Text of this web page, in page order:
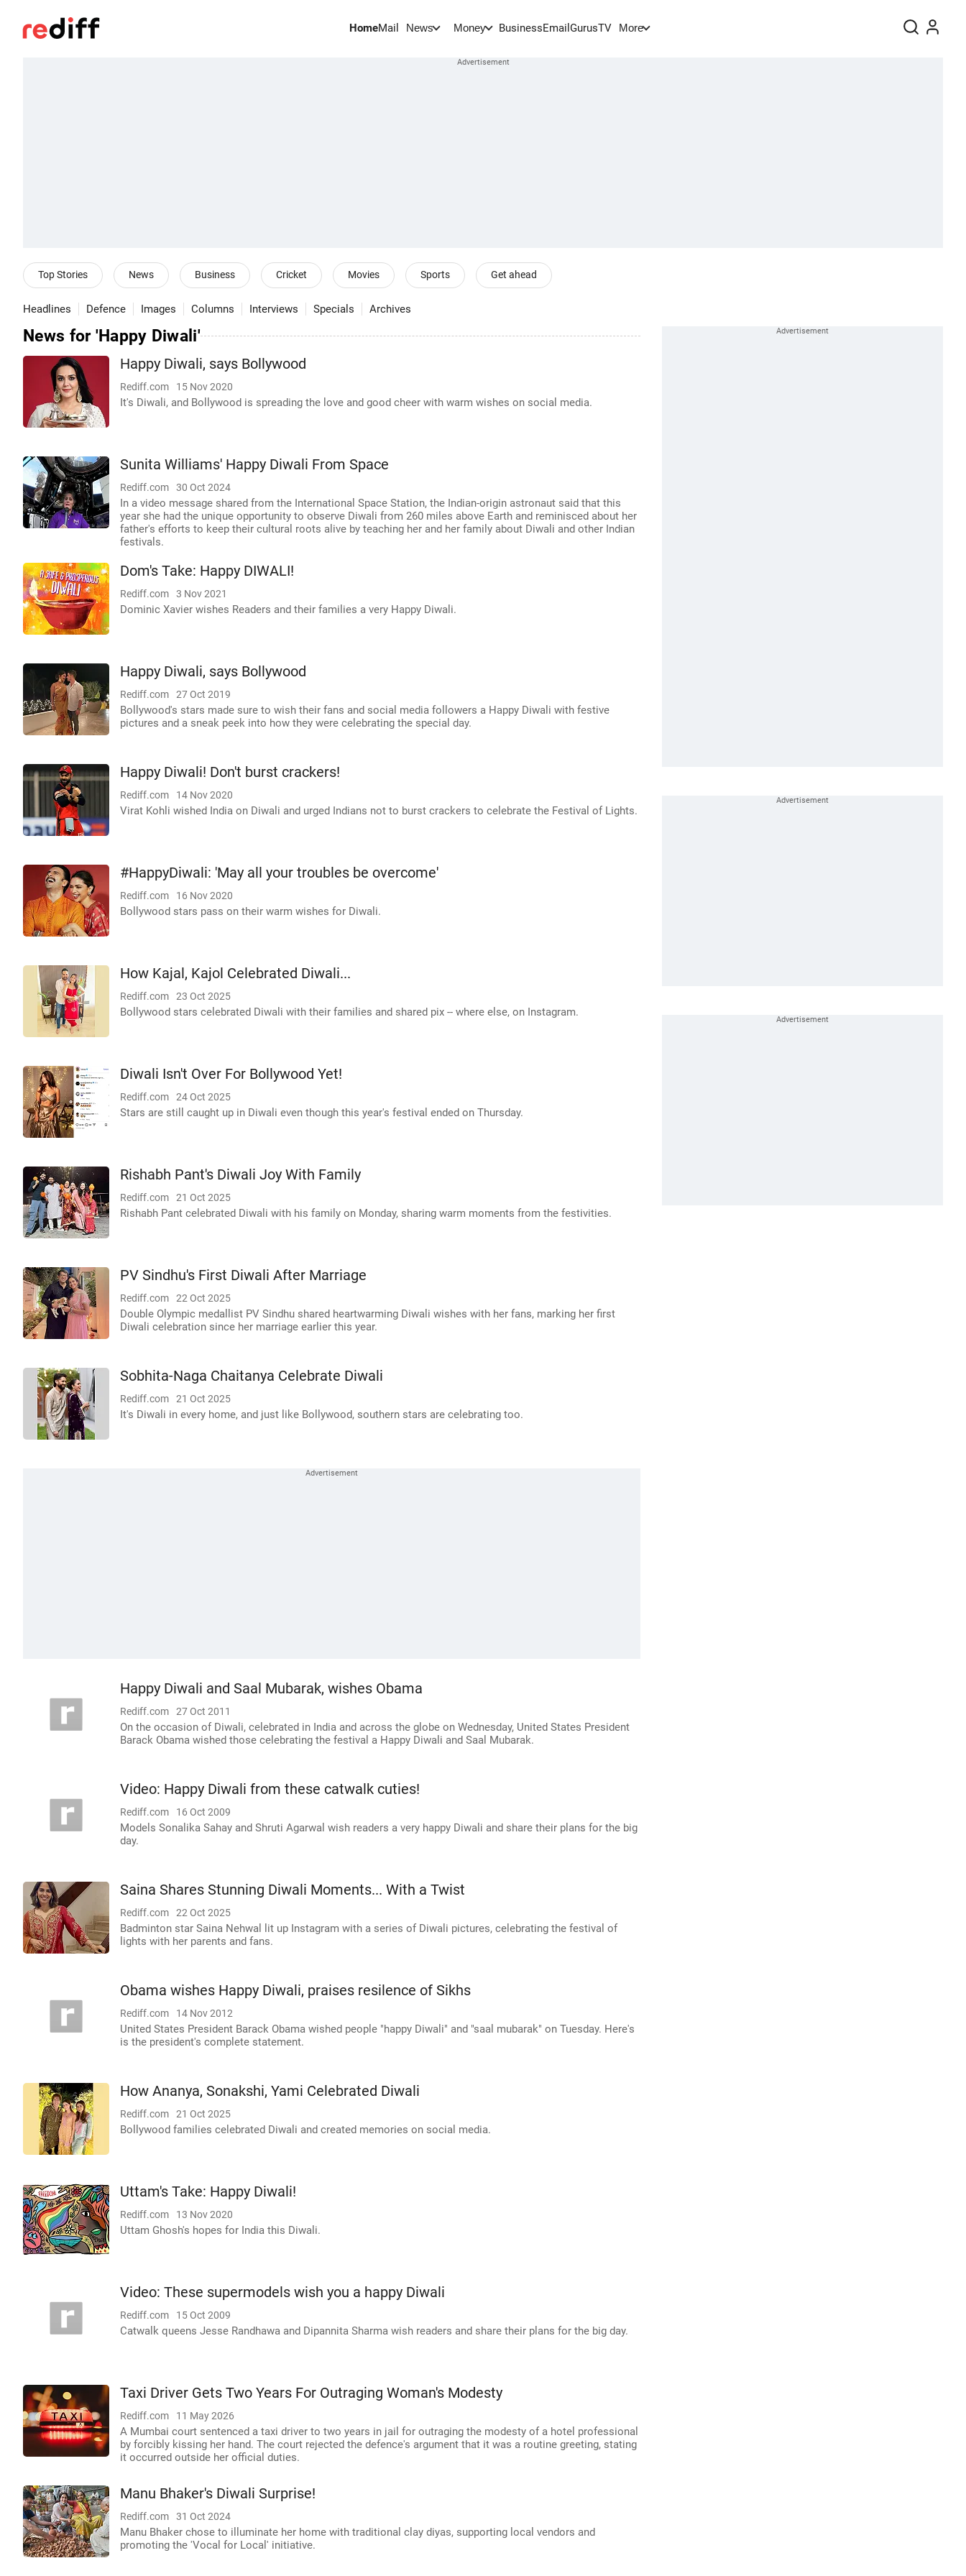
HomeMail News Money BusinessEmail GurusTV More
Top Stories News Business Cricket Movies Sports Get ahead
Headlines Defence Images Columns Interviews Specials Archives
News for 'Happy Diwali'
Happy Diwali, says Bollywood
Rediff.com 15 Nov 2020
It's Diwali, and Bollywood is spreading the love and good cheer with warm wishes on social media.
Sunita Williams' Happy Diwali From Space
Rediff.com 30 Oct 2024
In a video message shared from the International Space Station, the Indian-origin astronaut said that this
year she had the unique opportunity to observe Diwali from 260 miles above Earth and reminisced about her
father's efforts to keep their cultural roots alive by teaching her and her family about Diwali and other Indian
festivals.
Dom's Take: Happy DIWALI!
Rediff.com 3 Nov 2021
Dominic Xavier wishes Readers and their families a very Happy Diwali.
Happy Diwali, says Bollywood
Rediff.com 27 Oct 2019
Bollywood's stars made sure to wish their fans and social media followers a Happy Diwali with festive
pictures and a sneak peek into how they were celebrating the special day.
Happy Diwali! Don't burst crackers!
Rediff.com 14 Nov 2020
Virat Kohli wished India on Diwali and urged Indians not to burst crackers to celebrate the Festival of Lights.
#HappyDiwali: 'May all your troubles be overcome'
Rediff.com 16 Nov 2020
Bollywood stars pass on their warm wishes for Diwali.
How Kajal, Kajol Celebrated Diwali...
Rediff.com 23 Oct 2025
Bollywood stars celebrated Diwali with their families and shared pix -- where else, on Instagram.
Diwali Isn't Over For Bollywood Yet!
Rediff.com 24 Oct 2025
Stars are still caught up in Diwali even though this year's festival ended on Thursday.
Rishabh Pant's Diwali Joy With Family
Rediff.com 21 Oct 2025
Rishabh Pant celebrated Diwali with his family on Monday, sharing warm moments from the festivities.
PV Sindhu's First Diwali After Marriage
Rediff.com 22 Oct 2025
Double Olympic medallist PV Sindhu shared heartwarming Diwali wishes with her fans, marking her first
Diwali celebration since her marriage earlier this year.
Sobhita-Naga Chaitanya Celebrate Diwali
Rediff.com 21 Oct 2025
It's Diwali in every home, and just like Bollywood, southern stars are celebrating too.
Happy Diwali and Saal Mubarak, wishes Obama
Rediff.com 27 Oct 2011
On the occasion of Diwali, celebrated in India and across the globe on Wednesday, United States President
Barack Obama wished those celebrating the festival a Happy Diwali and Saal Mubarak.
Video: Happy Diwali from these catwalk cuties!
Rediff.com 16 Oct 2009
Models Sonalika Sahay and Shruti Agarwal wish readers a very happy Diwali and share their plans for the big
day.
Saina Shares Stunning Diwali Moments... With a Twist
Rediff.com 22 Oct 2025
Badminton star Saina Nehwal lit up Instagram with a series of Diwali pictures, celebrating the festival of
lights with her parents and fans.
Obama wishes Happy Diwali, praises resilence of Sikhs
Rediff.com 14 Nov 2012
United States President Barack Obama wished people "happy Diwali" and "saal mubarak" on Tuesday. Here's
is the president's complete statement.
How Ananya, Sonakshi, Yami Celebrated Diwali
Rediff.com 21 Oct 2025
Bollywood families celebrated Diwali and created memories on social media.
Uttam's Take: Happy Diwali!
Rediff.com 13 Nov 2020
Uttam Ghosh's hopes for India this Diwali.
Video: These supermodels wish you a happy Diwali
Rediff.com 15 Oct 2009
Catwalk queens Jesse Randhawa and Dipannita Sharma wish readers and share their plans for the big day.
Taxi Driver Gets Two Years For Outraging Woman's Modesty
Rediff.com 11 May 2026
A Mumbai court sentenced a taxi driver to two years in jail for outraging the modesty of a hotel professional
by forcibly kissing her hand. The court rejected the defence's argument that it was a routine greeting, stating
it occurred outside her official duties.
Manu Bhaker's Diwali Surprise!
Rediff.com 31 Oct 2024
Manu Bhaker chose to illuminate her home with traditional clay diyas, supporting local vendors and
promoting the 'Vocal for Local' initiative.